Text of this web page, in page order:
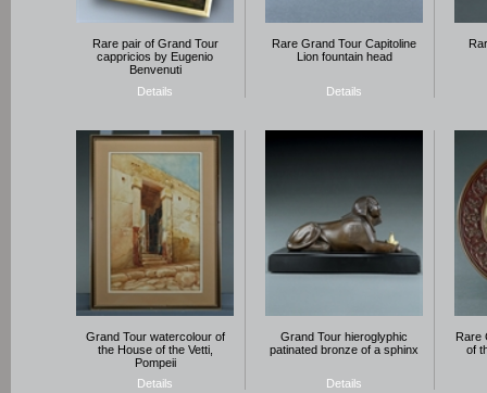
Rare pair of Grand Tour
cappricios by Eugenio
Benvenuti
Details
Rare Grand Tour Capitoline
Lion fountain head
Details
Grand Tour watercolour of
the House of the Vetti,
Pompeii
Details
Grand Tour hieroglyphic
patinated bronze of a sphinx
Details
Rare
of